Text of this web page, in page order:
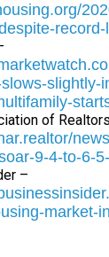
slightly-
of
9-4-to-6-
–
market-